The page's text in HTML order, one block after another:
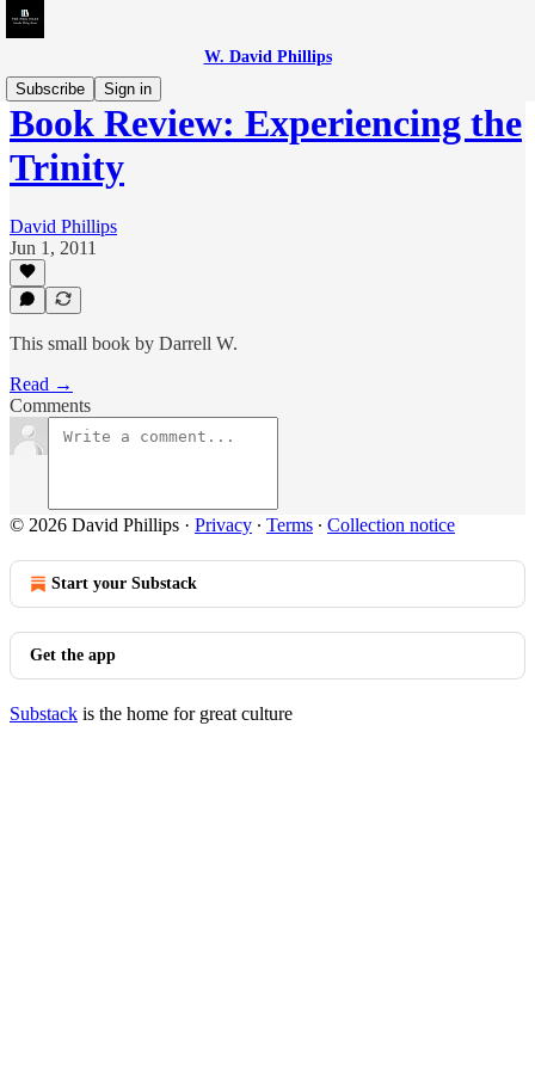
W. David Phillips
Subscribe
Sign in
Book Review: Experiencing the
Trinity
David Phillips
Jun 1, 2011
This small book by Darrell W.
Read →
Comments
© 2026 David Phillips · Privacy ∙ Terms ∙ Collection notice
Start your Substack
Get the app
Substack is the home for great culture